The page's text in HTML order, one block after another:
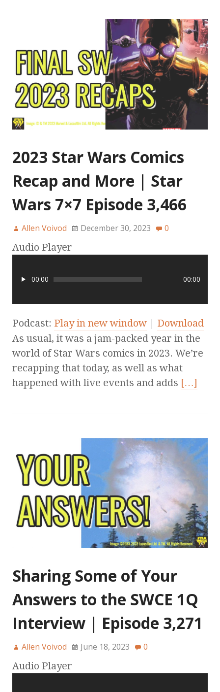
2023 Star Wars Comics
Recap and More | Star
Wars 7×7 Episode 3,466
Allen Voivod December 30, 2023 0
Audio Player
00:00 00:00
Podcast: Play in new window | Download
As usual, it was a jam-packed year in the
world of Star Wars comics in 2023. We’re
recapping that today, as well as what
happened with live events and adds […]
Sharing Some of Your
Answers to the SWCE 1Q
Interview | Episode 3,271
Allen Voivod June 18, 2023 0
Audio Player